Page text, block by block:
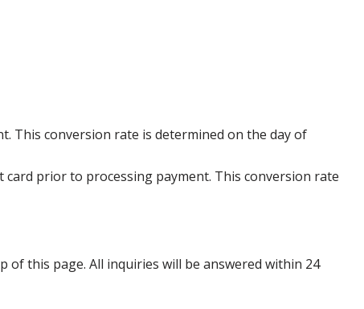
This conversion rate is determined on the day of
prior to processing payment. This conversion rate
of this page. All inquiries will be answered within 24